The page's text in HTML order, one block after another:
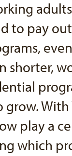
to pay
shorter,
With
play a
which